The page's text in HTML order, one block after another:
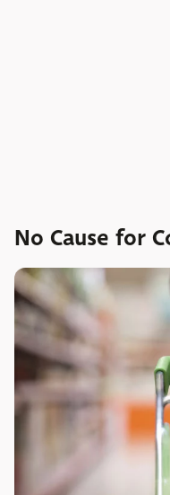
No Cause for